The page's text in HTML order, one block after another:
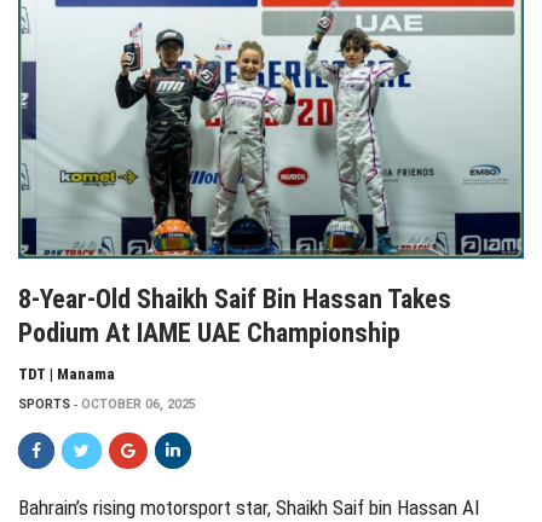
8-Year-Old Shaikh Saif Bin Hassan Takes
Podium At IAME UAE Championship
TDT | Manama
SPORTS OCTOBER 06, 2025
Bahrain’s rising motorsport star, Shaikh Saif bin Hassan Al